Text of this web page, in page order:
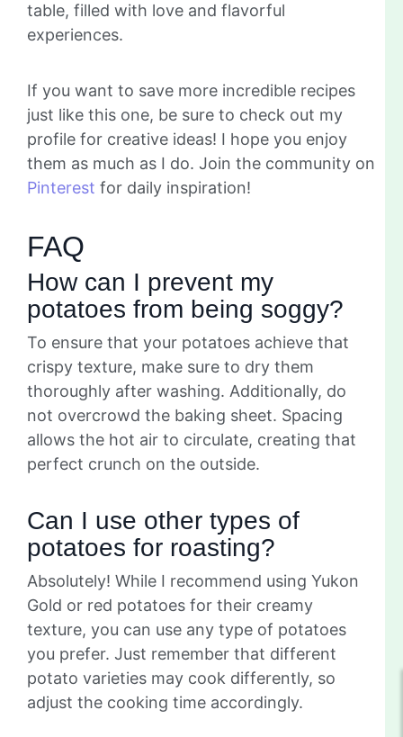
table, filled with love and flavorful
experiences.
If you want to save more incredible recipes
just like this one, be sure to check out my
profile for creative ideas! I hope you enjoy
them as much as I do. Join the community on
Pinterest for daily inspiration!
FAQ
How can I prevent my
potatoes from being soggy?
To ensure that your potatoes achieve that
crispy texture, make sure to dry them
thoroughly after washing. Additionally, do
not overcrowd the baking sheet. Spacing
allows the hot air to circulate, creating that
perfect crunch on the outside.
Can I use other types of
potatoes for roasting?
Absolutely! While I recommend using Yukon
Gold or red potatoes for their creamy
texture, you can use any type of potatoes
you prefer. Just remember that different
potato varieties may cook differently, so
adjust the cooking time accordingly.